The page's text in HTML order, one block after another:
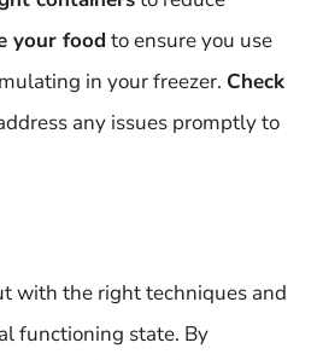
your food to ensure you use
in your freezer. Check
any issues promptly to
with the right techniques and
functioning state. By